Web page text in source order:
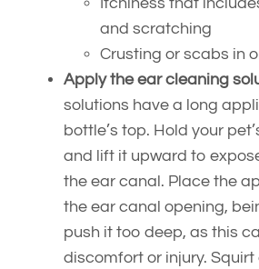
and scratching
Crusting or scabs in
Apply the ear cleaning
solutions have a long
bottle’s top. Hold your
and lift it upward to
the ear canal. Place the
the ear canal opening,
push it too deep, as this
discomfort or injury.